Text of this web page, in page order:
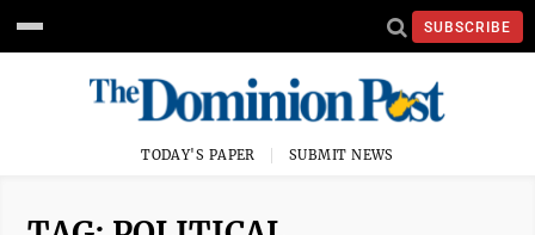
SUBSCRIBE
TODAY'S PAPER SUBMIT NEWS